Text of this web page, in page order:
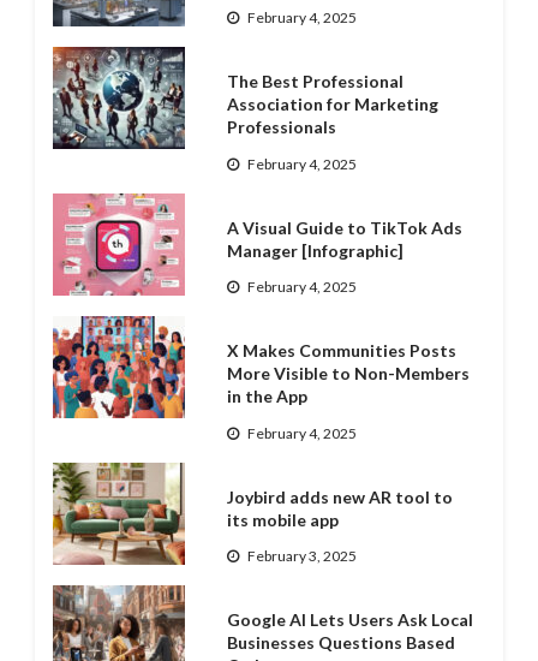
February 4, 2025
The Best Professional
Association for Marketing
Professionals
February 4, 2025
A Visual Guide to TikTok Ads
Manager [Infographic]
February 4, 2025
X Makes Communities Posts
More Visible to Non-Members
in the App
February 4, 2025
Joybird adds new AR tool to
its mobile app
February 3, 2025
Google AI Lets Users Ask Local
Businesses Questions Based